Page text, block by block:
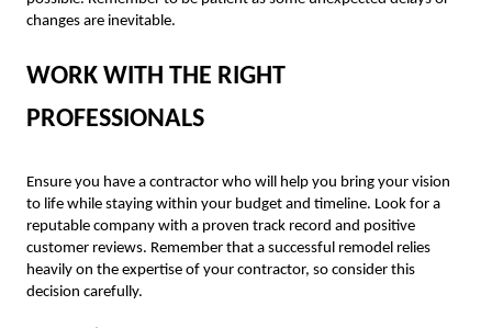
changes are inevitable.
WORK WITH THE RIGHT
PROFESSIONALS
Ensure you have a contractor who will help you bring your vision
to life while staying within your budget and timeline. Look for a
reputable company with a proven track record and positive
customer reviews. Remember that a successful remodel relies
heavily on the expertise of your contractor, so consider this
decision carefully.